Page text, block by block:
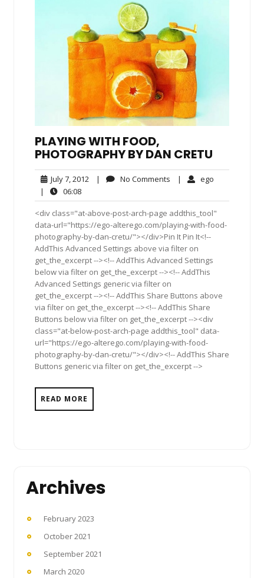
PLAYING WITH FOOD,
PHOTOGRAPHY BY DAN CRETU
July 7, 2012 July
2012
| No Comments No| ego
|
06:0806:08
<div class="at-above-post-arch-page addthis_tool"
data-url="https://ego-alterego.com/playing-with-food-
photography-by-dan-cretu/"></div>Pin It Pin It<!--
AddThis Advanced Settings above via filter on
get_the_excerpt --><!-- AddThis Advanced Settings
below via filter on get_the_excerpt --><!-- AddThis
Advanced Settings generic via filter on
get_the_excerpt --><!-- AddThis Share Buttons above
via filter on get_the_excerpt --><!-- AddThis Share
Buttons below via filter on get_the_excerpt --><div
class="at-below-post-arch-page addthis_tool" data-
url="https://ego-alterego.com/playing-with-food-
photography-by-dan-cretu/"></div><!-- AddThis Share
Buttons generic via filter on get_the_excerpt -->
READ MORE
Archives
February 2023
October 2021
September 2021
March 2020